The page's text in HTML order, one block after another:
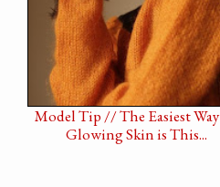
Model Tip // The Easiest
Glowing Skin is This...